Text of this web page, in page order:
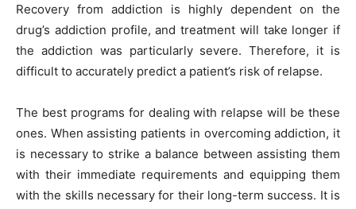
Recovery from addiction is highly dependent on the
drug’s addiction profile, and treatment will take longer if
the addiction was particularly severe. Therefore, it is
difficult to accurately predict a patient’s risk of relapse.
The best programs for dealing with relapse will be these
ones. When assisting patients in overcoming addiction, it
is necessary to strike a balance between assisting them
with their immediate requirements and equipping them
with the skills necessary for their long-term success. It is